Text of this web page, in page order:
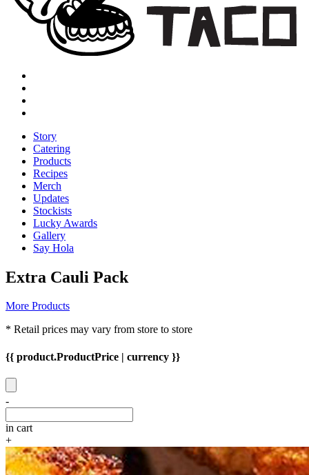
Story
Catering
Products
Recipes
Merch
Updates
Stockists
Lucky Awards
Gallery
Say Hola
Extra Cauli Pack
More Products
* Retail prices may vary from store to store
{{ product.ProductPrice | currency }}
-
in cart
+